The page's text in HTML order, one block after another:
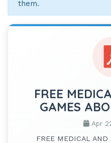
them.
FREE
GAMES
Apr
FREE MEDICAL AND